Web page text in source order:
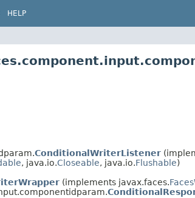
HELP
ConditionalWriterListener
, java.io.Closeable, java.io.Flushable)
(implements javax.faces.